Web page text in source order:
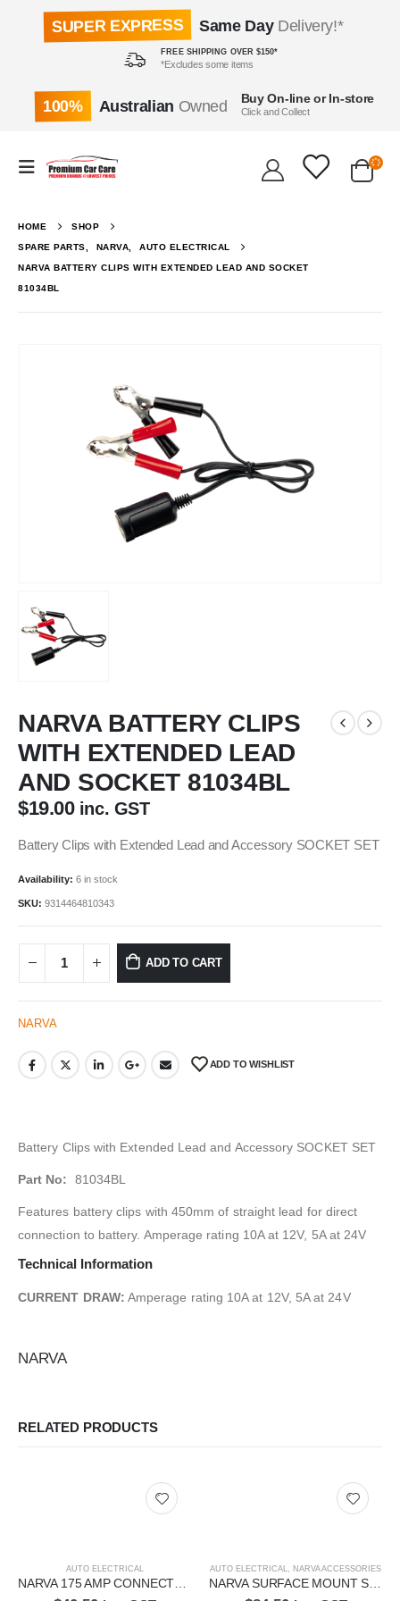
SUPER EXPRESS Same DayDelivery!*
FREE SHIPPING OVER $150*
*Excludes some items
100% Australian Owned Buy On-line or In-store
Click and Collect
HOME SHOP
SPARE PARTS NARVA AUTO ELECTRICAL
NARVA BATTERY CLIPS WITH EXTENDED LEAD AND SOCKET
81034BL
NARVA BATTERY CLIPS
WITH EXTENDED LEAD
AND SOCKET 81034BL
$19.00 inc. GST
Battery Clips with Extended Lead and Accessory SOCKET SET
Availability: 6 in stock
SKU: 9314464810343
ADD TO CART
NARVA
ADD TO WISHLIST
Battery Clips with Extended Lead and Accessory SOCKET SET
Part No: 81034BL
Features battery clips with 450mm of straight lead for direct
connection to battery. Amperage rating 10A at 12V, 5A at 24V
Technical Information
CURRENT DRAW: Amperage rating 10A at 12V, 5A at 24V
NARVA
RELATED PRODUCTS
AUTO ELECTRICAL AUTO ELECTRICAL NARVA ACCESSORIES